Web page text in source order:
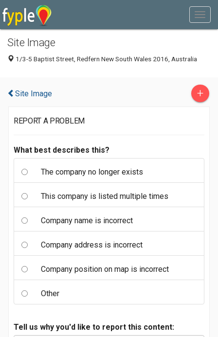
Site Image
1/3-5 Baptist Street, Redfern New South Wales 2016, Australia
Site Image +
REPORT A PROBLEM
What best describes this?
The company no longer exists
This company is listed multiple times
Company name is incorrect
Company address is incorrect
Company position on map is incorrect
Other
Tell us why you'd like to report this content: